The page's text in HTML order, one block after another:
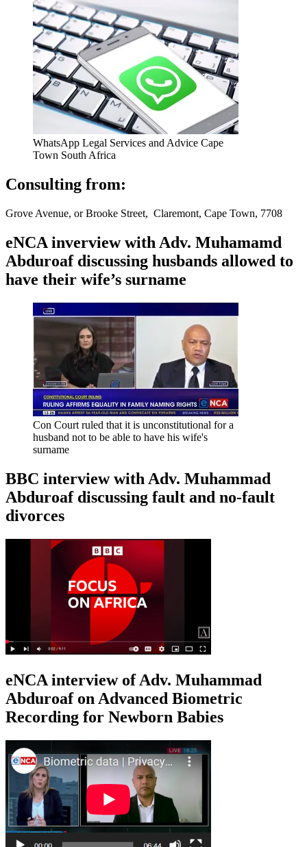
WhatsApp Legal Services and Advice Cape
Town South Africa
Consulting from:
Grove Avenue, or Brooke Street, Claremont, Cape Town, 7708
eNCA inverview with Adv. Muhamamd
Abduroaf discussing husbands allowed to
have their wife’s surname
Con Court ruled that it is unconstitutional for a
husband not to be able to have his wife's
surname
BBC interview with Adv. Muhammad
Abduroaf discussing fault and no-fault
divorces
eNCA interview of Adv. Muhammad
Abduroaf on Advanced Biometric
Recording for Newborn Babies